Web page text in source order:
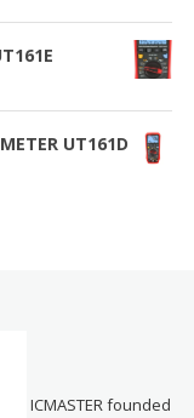
UT161D
ICMASTER founded